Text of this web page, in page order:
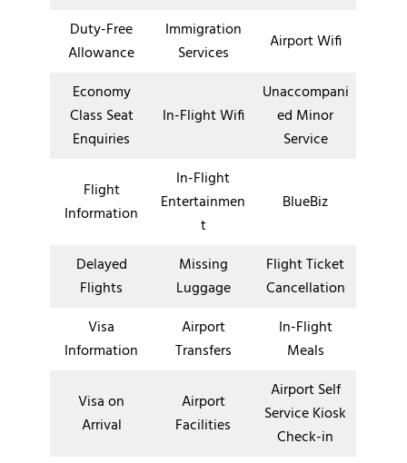
Duty-Free
Allowance
Immigration
Services
Airport Wifi
Economy
Class Seat
Enquiries
In-Flight Wifi
Unaccompani
ed Minor
Service
Flight
Information
In-Flight
Entertainmen
t
BlueBiz
Delayed
Flights
Missing
Luggage
Flight Ticket
Cancellation
Visa
Information
Airport
Transfers
In-Flight
Meals
Visa on
Arrival
Airport
Facilities
Airport Self
Service Kiosk
Check-in